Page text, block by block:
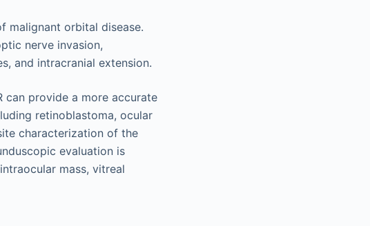
malignant orbital disease.
nerve invasion,
and intracranial extension.
can provide a more accurate
retinoblastoma, ocular
characterization of the
evaluation is
mass, vitreal